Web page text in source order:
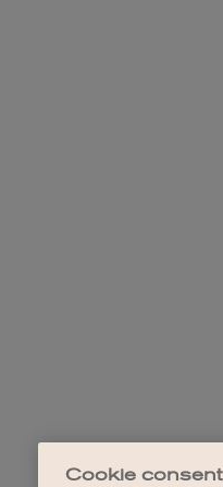
Cookie consent